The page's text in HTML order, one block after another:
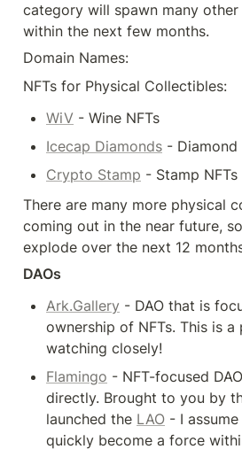
category will spawn many
within the next few months.
Domain Names:
NFTs for Physical Collectibles:
WiV - Wine NFTs
Icecap Diamonds - Diamond
Crypto Stamp - Stamp NFTs
There are many more physical
coming out in the near future,
explode over the next 12
DAOs
Ark.Gallery - DAO that is
ownership of NFTs. This is
watching closely!
Flamingo - NFT-focused
directly. Brought to you by
launched the LAO - I
quickly become a force